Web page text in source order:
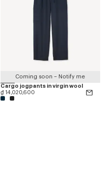
Coming soon – Notify me
Cargo jogpants in virgin wool
₫ 14,020,600